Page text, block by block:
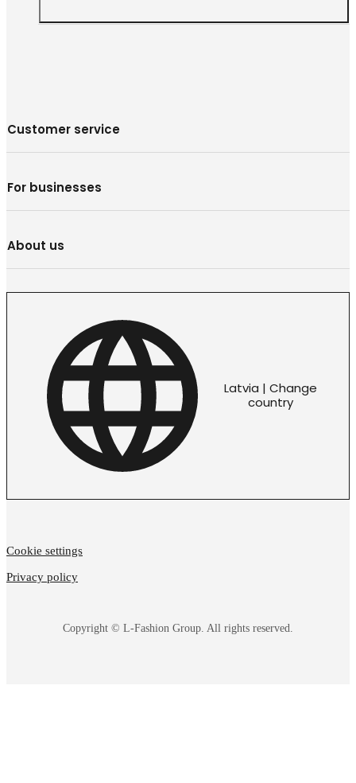
Customer service
For businesses
About us
Latvia | Change
country
Copyright © L-Fashion Group. All rights reserved.
Cookie settings
Privacy policy